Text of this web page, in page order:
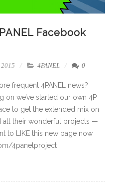
Facebook
4PANEL 0
frequent 4PANEL news?
on we’ve started our own 4P
to get the extended mix on
all their wonderful projects —
to LIKE this new page now
4panelproject